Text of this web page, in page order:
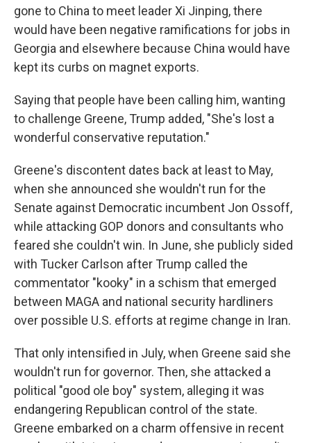
gone to China to meet leader Xi Jinping, there
would have been negative ramifications for jobs in
Georgia and elsewhere because China would have
kept its curbs on magnet exports.
Saying that people have been calling him, wanting
to challenge Greene, Trump added, "She's lost a
wonderful conservative reputation."
Greene's discontent dates back at least to May,
when she announced she wouldn't run for the
Senate against Democratic incumbent Jon Ossoff,
while attacking GOP donors and consultants who
feared she couldn't win. In June, she publicly sided
with Tucker Carlson after Trump called the
commentator "kooky" in a schism that emerged
between MAGA and national security hardliners
over possible U.S. efforts at regime change in Iran.
That only intensified in July, when Greene said she
wouldn't run for governor. Then, she attacked a
political "good ole boy" system, alleging it was
endangering Republican control of the state.
Greene embarked on a charm offensive in recent